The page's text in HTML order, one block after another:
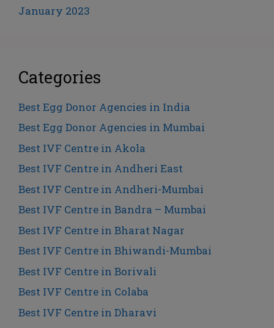
January 2023
Categories
Best Egg Donor Agencies in India
Best Egg Donor Agencies in Mumbai
Best IVF Centre in Akola
Best IVF Centre in Andheri East
Best IVF Centre in Andheri-Mumbai
Best IVF Centre in Bandra – Mumbai
Best IVF Centre in Bharat Nagar
Best IVF Centre in Bhiwandi-Mumbai
Best IVF Centre in Borivali
Best IVF Centre in Colaba
Best IVF Centre in Dharavi